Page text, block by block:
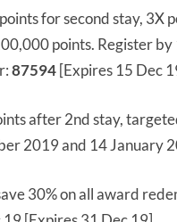
for second stay, 3X
points. Register
87594 [Expires 15 Dec
after 2nd stay,
2019 and 14 January
30% on all award